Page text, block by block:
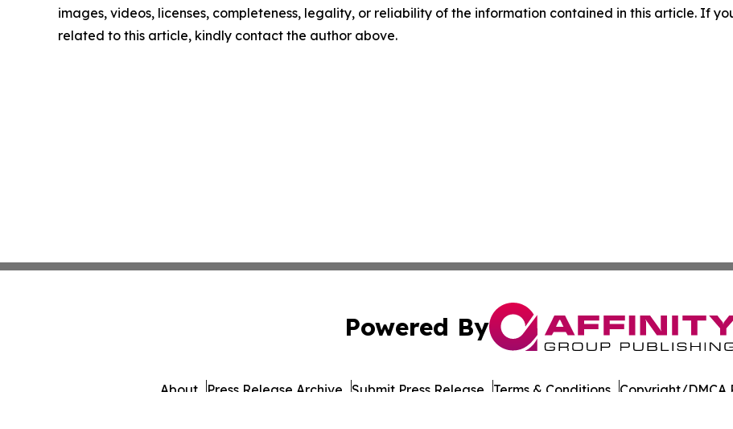
images, videos, licenses, completeness, legality, or reliability of the information contained in this article. If
related to this article, kindly contact the author above.
Powered By
About Press Release Archive Submit Press Release Terms & Conditions Copyright/DMCA